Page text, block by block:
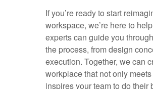
If you’re ready to start
workspace, we’re here to
experts can guide you
the process, from design
execution. Together, we can
workplace that not only
inspires your team to do their